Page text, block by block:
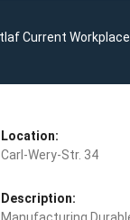
Current
Location:
Carl-Wery-Str. 34
Description: